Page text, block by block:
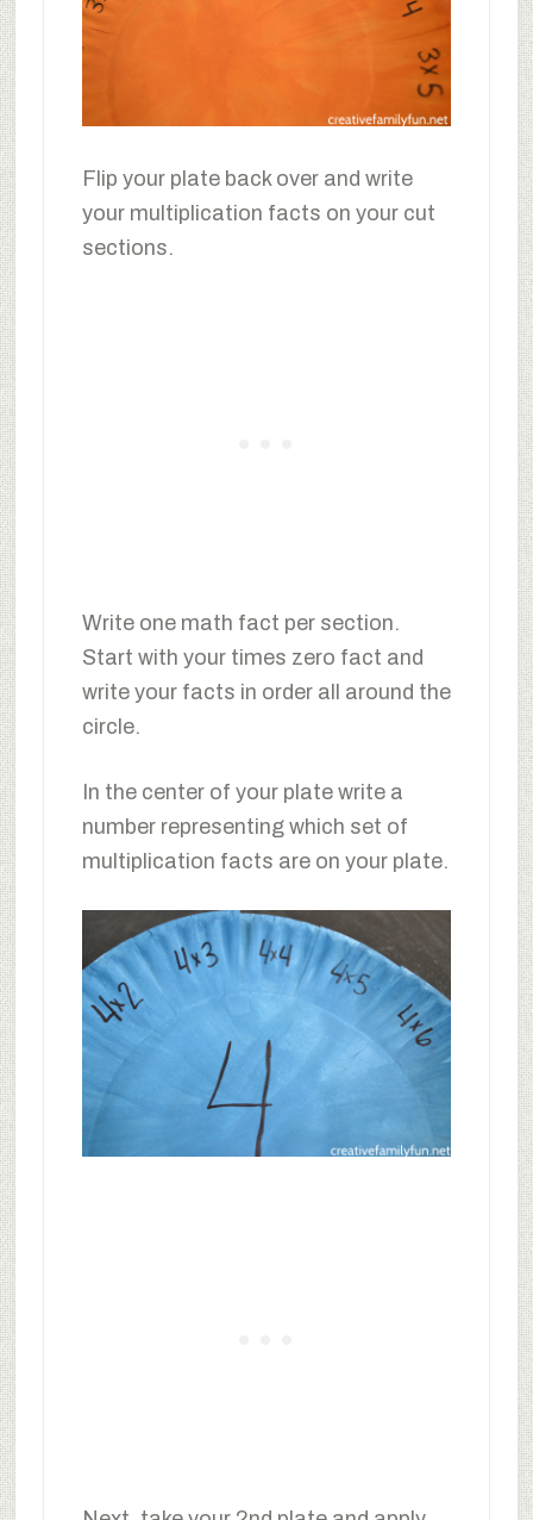
Flip your plate back over and write
your multiplication facts on your cut
sections.
Write one math fact per section.
Start with your times zero fact and
write your facts in order all around the
circle.
In the center of your plate write a
number representing which set of
multiplication facts are on your plate.